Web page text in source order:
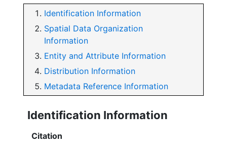
Identification Information
Spatial Data Organization
Information
Entity and Attribute Information
Distribution Information
Metadata Reference Information
Identification Information
Citation